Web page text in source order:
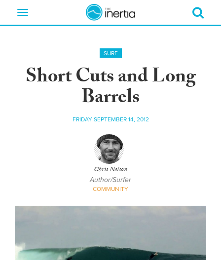
Toggle
SURF
Short Cuts and Long
Barrels
FRIDAY SEPTEMBER 14, 2012
Chris Nelson
Author/Surfer
COMMUNITY